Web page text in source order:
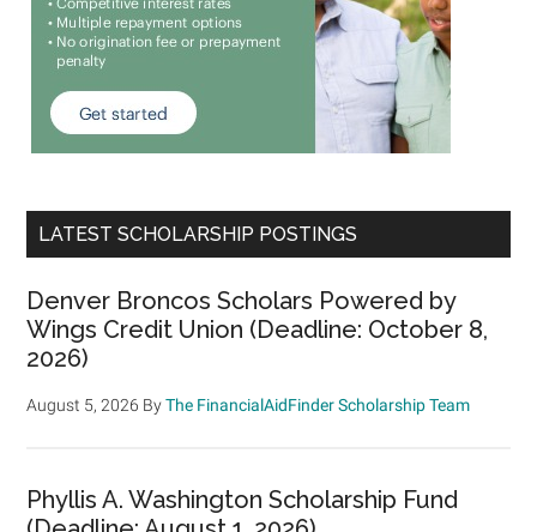
LATEST SCHOLARSHIP POSTINGS
Denver Broncos Scholars Powered by
Wings Credit Union (Deadline: October 8,
2026)
August 5, 2026 ByThe FinancialAidFinder Scholarship Team
Phyllis A. Washington Scholarship Fund